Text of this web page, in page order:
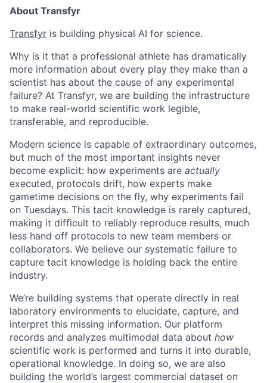
About Transfyr
Transfyr is building physical AI for science.
Why is it that a professional athlete has dramatically
more information about every play they make than a
scientist has about the cause of any experimental
failure? At Transfyr, we are building the infrastructure
to make real-world scientific work legible,
transferable, and reproducible.
Modern science is capable of extraordinary outcomes,
but much of the most important insights never
become explicit: how experiments are actually
executed, protocols drift, how experts make
gametime decisions on the fly, why experiments fail
on Tuesdays. This tacit knowledge is rarely captured,
making it difficult to reliably reproduce results, much
less hand off protocols to new team members or
collaborators. We believe our systematic failure to
capture tacit knowledge is holding back the entire
industry.
We’re building systems that operate directly in real
laboratory environments to elucidate, capture, and
interpret this missing information. Our platform
records and analyzes multimodal data about how
scientific work is performed and turns it into durable,
operational knowledge. In doing so, we are also
building the world’s largest commercial dataset on